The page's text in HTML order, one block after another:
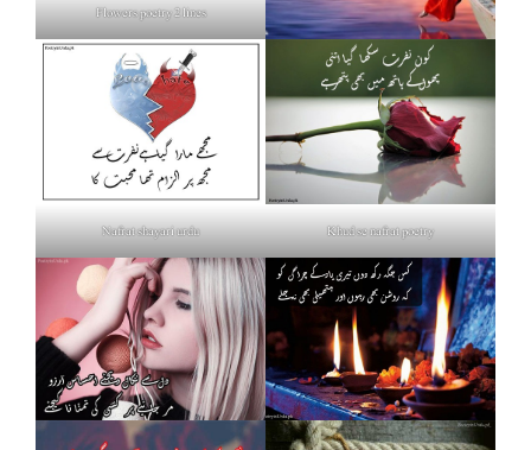
Flowers poetry 2 lines
Nafrat shayari urdu Khud se nafrat poetry